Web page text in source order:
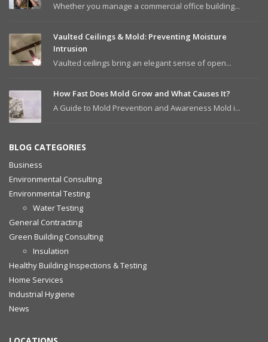
Whether you manage a commercial office building...
Vaulted Ceilings & Mold: Preventing Moisture
Intrusion
Vaulted ceilings bring an elegant sense of open...
How Fast Does Mold Grow and What Causes It?
A Guide to Mold Prevention and Awareness Mold i...
BLOG CATEGORIES
Business
Environmental Consulting
Environmental Testing
Water Testing
General Contracting
Green Building Consulting
Insulation
Healthy Building Inspections & Testing
Home Services
Industrial Hygiene
News